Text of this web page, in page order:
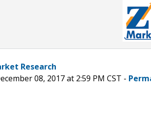
Research
08, 2017 at 2:59 PM CST -